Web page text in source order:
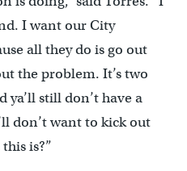
I want our City
all they do is go out
the problem. It’s two
ya’ll still don’t have a
don’t want to kick out
is?”